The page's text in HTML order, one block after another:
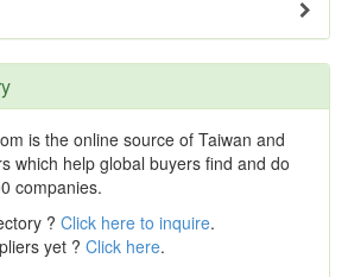
is the online source of Taiwan and
which help global buyers find and do
companies.
? Click here to inquire.
yet ? Click here.